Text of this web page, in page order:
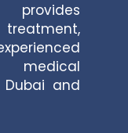
provides
medical
and